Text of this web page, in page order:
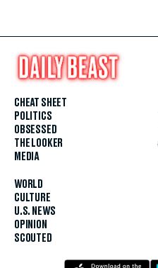
CHEAT SHEET
POLITICS
OBSESSED
THE LOOKER
MEDIA
WORLD
CULTURE
U.S. NEWS
OPINION
SCOUTED